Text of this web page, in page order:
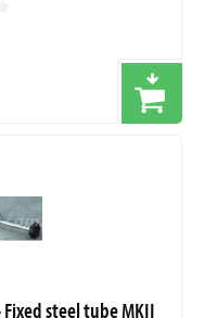
steel tube MKII